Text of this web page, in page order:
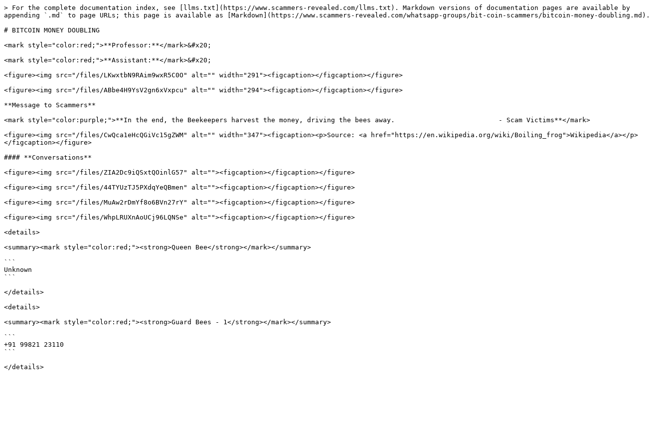
> For the complete documentation index, see [llms.txt](https://www.scammers-revealed.com/llms.txt). Markdown versions of documentation pages are available by
appending `.md` to page URLs; this page is available as [Markdown](https://www.scammers-revealed.com/whatsapp-groups/bit-coin-scammers/bitcoin-money-doubling.md).
# BITCOIN MONEY DOUBLING
<mark style="color:red;">**Professor:**</mark>&#x20;
<mark style="color:red;">**Assistant:**</mark>&#x20;
<figure><img src="/files/LKwxtbN9RAim9wxR5C0O" alt="" width="291"><figcaption></figcaption></figure>
<figure><img src="/files/ABbe4H9YsV2gn6xVxpcu" alt="" width="294"><figcaption></figcaption></figure>
**Message to Scammers**
<mark style="color:purple;">**In the end, the Beekeepers harvest the money, driving the bees away.                          - Scam Victims**</mark>
<figure><img src="/files/CwQca1eHcQGiVc15gZWM" alt="" width="347"><figcaption><p>Source: <a href="https://en.wikipedia.org/wiki/Boiling_frog">Wikipedia</a></p>
</figcaption></figure>
#### **Conversations**
<figure><img src="/files/ZIA2Dc9iQSxtQOinlG57" alt=""><figcaption></figcaption></figure>
<figure><img src="/files/44TYUzTJ5PXdqYeQBmen" alt=""><figcaption></figcaption></figure>
<figure><img src="/files/MuAw2rDmYf8o6BVn27rY" alt=""><figcaption></figcaption></figure>
<figure><img src="/files/WhpLRUXnAoUCj96LQNSe" alt=""><figcaption></figcaption></figure>
<details>
<summary><mark style="color:red;"><strong>Queen Bee</strong></mark></summary>
```
Unknown
```
</details>
<details>
<summary><mark style="color:red;"><strong>Guard Bees - 1</strong></mark></summary>
```
+91 99821 23110
```